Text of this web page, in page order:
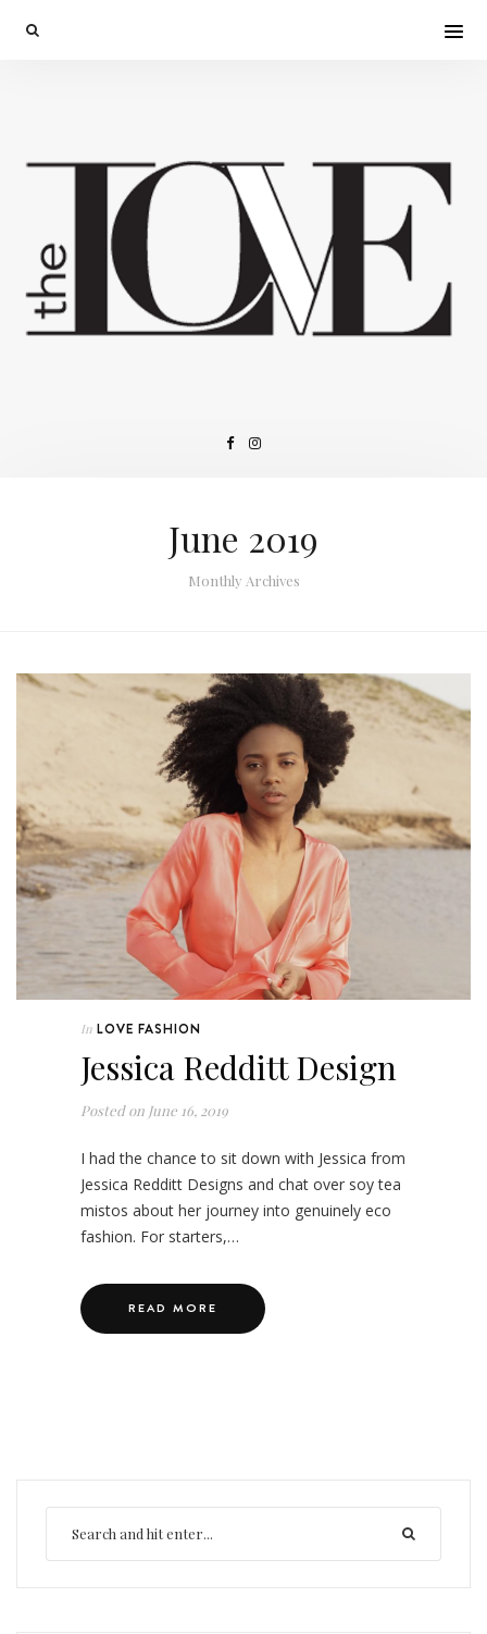
June 2019
Monthly Archives
In LOVE FASHION
Jessica Redditt Design
Posted on June 16, 2019
I had the chance to sit down with Jessica from
Jessica Redditt Designs and chat over soy tea
mistos about her journey into genuinely eco
fashion. For starters,…
READ MORE